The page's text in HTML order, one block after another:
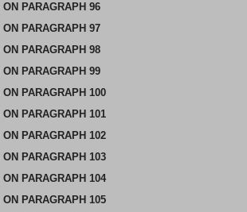
ON PARAGRAPH 96
ON PARAGRAPH 97
ON PARAGRAPH 98
ON PARAGRAPH 99
ON PARAGRAPH 100
ON PARAGRAPH 101
ON PARAGRAPH 102
ON PARAGRAPH 103
ON PARAGRAPH 104
ON PARAGRAPH 105